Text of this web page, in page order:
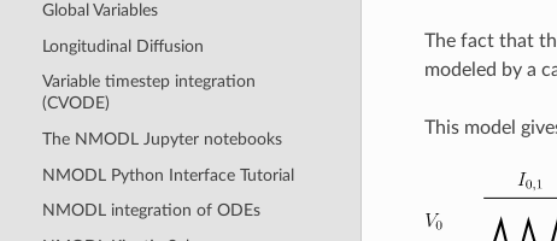
Global Variables
Longitudinal Diffusion
Variable timestep integration
(CVODE)
The NMODL Jupyter notebooks
NMODL Python Interface Tutorial
NMODL integration of ODEs
The fact that
modeled by a
This model